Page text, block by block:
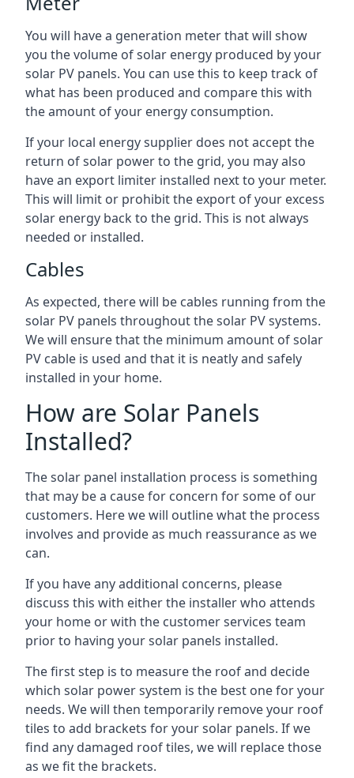
You will have a generation meter that will show
you the volume of solar energy produced by your
solar PV panels. You can use this to keep track of
what has been produced and compare this with
the amount of your energy consumption.
If your local energy supplier does not accept the
return of solar power to the grid, you may also
have an export limiter installed next to your meter.
This will limit or prohibit the export of your excess
solar energy back to the grid. This is not always
needed or installed.
Cables
As expected, there will be cables running from the
solar PV panels throughout the solar PV systems.
We will ensure that the minimum amount of solar
PV cable is used and that it is neatly and safely
installed in your home.
How are Solar Panels
Installed?
The solar panel installation process is something
that may be a cause for concern for some of our
customers. Here we will outline what the process
involves and provide as much reassurance as we
can.
If you have any additional concerns, please
discuss this with either the installer who attends
your home or with the customer services team
prior to having your solar panels installed.
The first step is to measure the roof and decide
which solar power system is the best one for your
needs. We will then temporarily remove your roof
tiles to add brackets for your solar panels. If we
find any damaged roof tiles, we will replace those
as we fit the brackets.